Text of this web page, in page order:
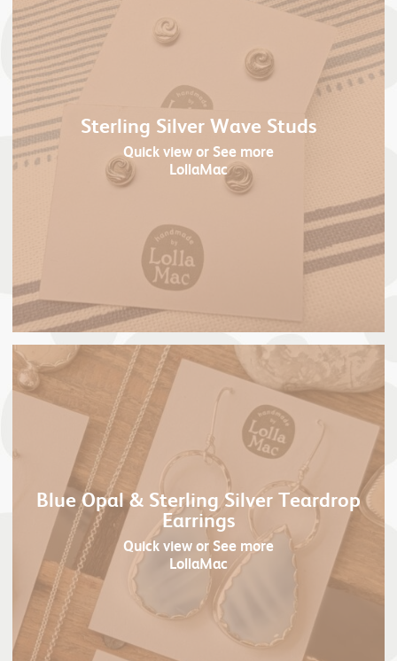
Sterling Silver Wave Studs
Quick viewor See more
LollaMac
Blue Opal & Sterling Silver Teardrop
Earrings
Quick viewor See more
LollaMac